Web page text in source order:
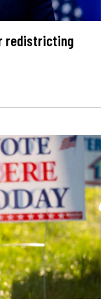
redistricting